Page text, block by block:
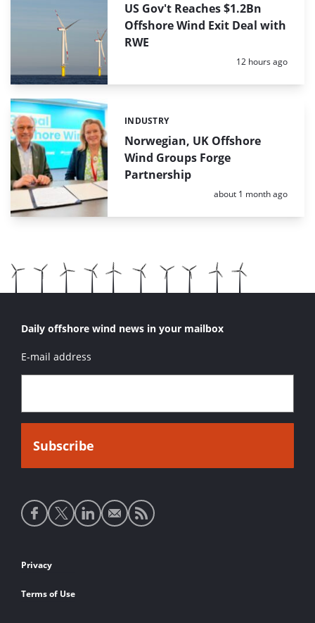
US Gov't Reaches $1.2Bn
Offshore Wind Exit Deal with
RWE
Posted:
12 hours ago
Norwegian, UK Offshore
Wind Groups Forge
Partnership
Categories:
INDUSTRY
Posted:
about 1 month ago
Daily offshore wind news in your mailbox
E-mail address
Social
media
Footer
links
Privacy
Terms of Use